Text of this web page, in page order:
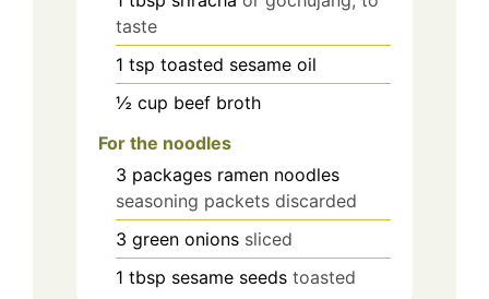
taste
1 tsp toasted sesame oil
½ cup beef broth
For the noodles
3 packages ramen noodles
seasoning packets discarded
3 green onions sliced
1 tbsp sesame seeds toasted